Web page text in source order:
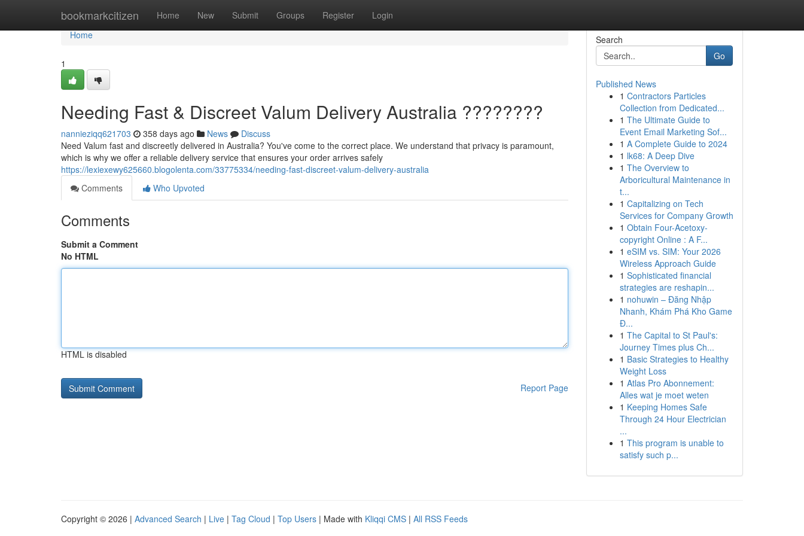
bookmarkcitizen Home New Submit Groups Register Login
Home
Home
1
Needing Fast & Discreet Valum Delivery Australia ????????
nannieziqq621703 358 days ago News
Discuss
Need Valum fast and discreetly delivered in Australia? You've come to the correct place. We understand that privacy is paramount,
which is why we offer a reliable delivery service that ensures your order arrives safely
https://lexiexewy625660.blogolenta.com/33775334/needing-fast-discreet-valum-delivery-australia
Comments
Who Upvoted
Comments
Submit a Comment
No HTML
HTML is disabled
Report Page
Search
Go
Published News
1 Contractors Particles
Collection from Dedicated...
1 The Ultimate Guide to
Event Email Marketing Sof...
1 A Complete Guide to 2024
1 lk68: A Deep Dive
1 The Overview to
Arboricultural Maintenance in
t...
1 Capitalizing on Tech
Services for Company Growth
1 Obtain Four-Acetoxy-
copyright Online : A F...
1 eSIM vs. SIM: Your 2026
Wireless Approach Guide
1 Sophisticated financial
strategies are reshapin...
1 nohuwin – Đăng Nhập
Nhanh, Khám Phá Kho Game
Đ...
1 The Capital to St Paul's:
Journey Times plus Ch...
1 Basic Strategies to Healthy
Weight Loss
1 Atlas Pro Abonnement:
Alles wat je moet weten
1 Keeping Homes Safe
Through 24 Hour Electrician
...
1 This program is unable to
satisfy such p...
Copyright © 2026 | Advanced Search | Live | Tag Cloud | Top Users | Made with Kliqqi CMS | All RSS Feeds